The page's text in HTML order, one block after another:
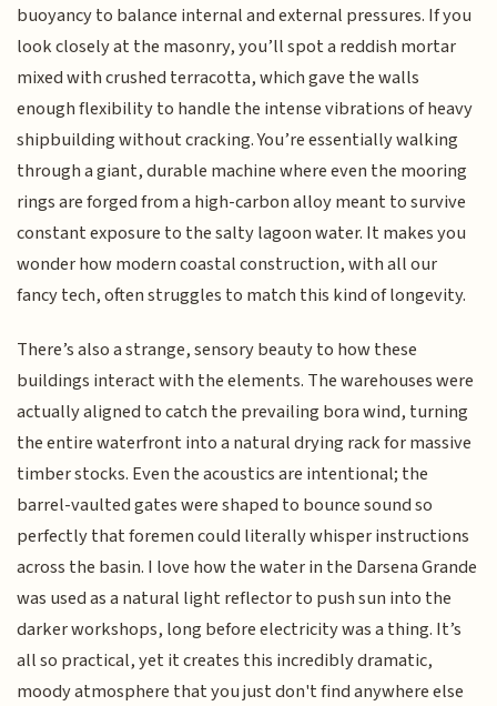
buoyancy to balance internal and external pressures. If you
look closely at the masonry, you’ll spot a reddish mortar
mixed with crushed terracotta, which gave the walls
enough flexibility to handle the intense vibrations of heavy
shipbuilding without cracking. You’re essentially walking
through a giant, durable machine where even the mooring
rings are forged from a high-carbon alloy meant to survive
constant exposure to the salty lagoon water. It makes you
wonder how modern coastal construction, with all our
fancy tech, often struggles to match this kind of longevity.
There’s also a strange, sensory beauty to how these
buildings interact with the elements. The warehouses were
actually aligned to catch the prevailing bora wind, turning
the entire waterfront into a natural drying rack for massive
timber stocks. Even the acoustics are intentional; the
barrel-vaulted gates were shaped to bounce sound so
perfectly that foremen could literally whisper instructions
across the basin. I love how the water in the Darsena Grande
was used as a natural light reflector to push sun into the
darker workshops, long before electricity was a thing. It’s
all so practical, yet it creates this incredibly dramatic,
moody atmosphere that you just don't find anywhere else